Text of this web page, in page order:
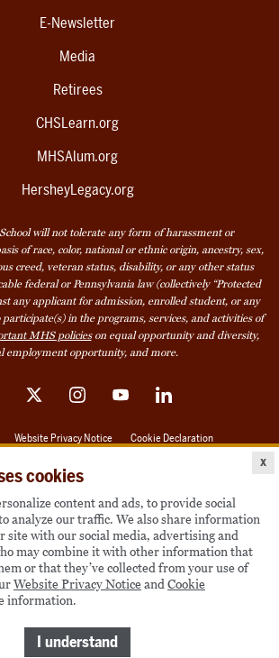
cookies
content and ads, to provide social
analyze our traffic. We also share information
site with our social media, advertising and
may combine it with other information that
or that they’ve collected from your use of
Website Privacy NoticeandCookie
information.
I understand
x
E-Newsletter
Media
Retirees
CHSLearn.org
MHSAlum.org
HersheyLegacy.org
will not tolerate any form of harassment or
of race, color, national or ethnic origin, ancestry, sex,
creed, veteran status, disability, or any other status
federal or Pennsylvania law (collectively “Protected
any applicant for admission, enrolled student, or any
in the programs, services, and activities of
MHS policieson equal opportunity and diversity,
employment opportunity, and more.
Twitter InstagramYouTubeLinkedIn
Website Privacy Notice Cookie Declaration
Also of Interest
Become a Student
Houseparents
MHS Careers